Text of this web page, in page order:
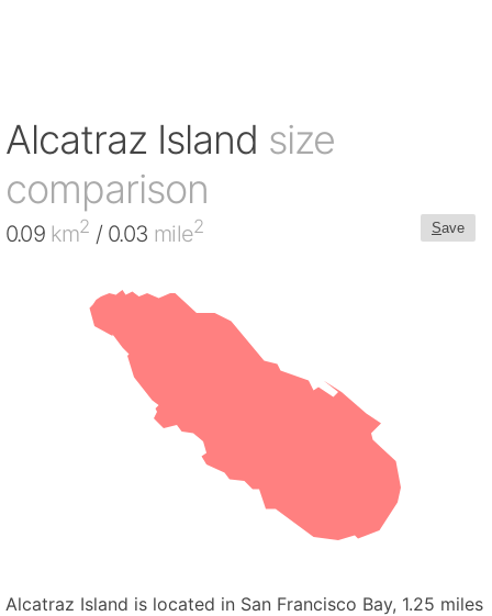
Alcatraz Island size
comparison
Save
0.09 km2 / 0.03 mile2
Alcatraz Island is located in San Francisco Bay, 1.25 miles